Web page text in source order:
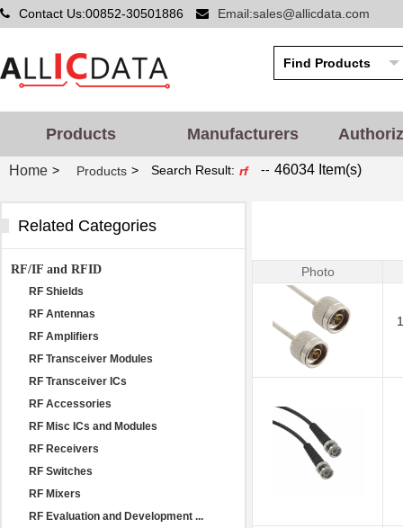
Contact Us:00852-30501886 Email:sales@allicdata.com
Products Manufacturers
Home > Products > Search Result: rf -- 46034 Item(s)
Related Categories
RF/IF and RFID
RF Shields
RF Antennas
RF Amplifiers
RF Transceiver Modules
RF Transceiver ICs
RF Accessories
RF Misc ICs and Modules
RF Receivers
RF Switches
RF Mixers
RF Evaluation and Development ...
Photo